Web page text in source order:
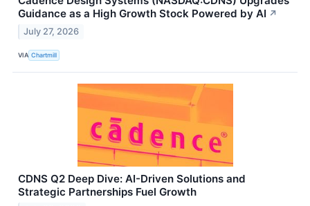
Guidance as a High Growth Stock Powered by AI ↗
July 27, 2026
VIA Chartmill
CDNS Q2 Deep Dive: AI-Driven Solutions and
Strategic Partnerships Fuel Growth